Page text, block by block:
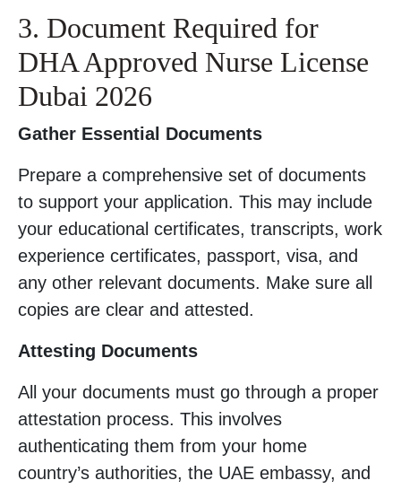
3. Document Required for
DHA Approved Nurse License
Dubai 2026
Gather Essential Documents
Prepare a comprehensive set of documents
to support your application. This may include
your educational certificates, transcripts, work
experience certificates, passport, visa, and
any other relevant documents. Make sure all
copies are clear and attested.
Attesting Documents
All your documents must go through a proper
attestation process. This involves
authenticating them from your home
country’s authorities, the UAE embassy, and